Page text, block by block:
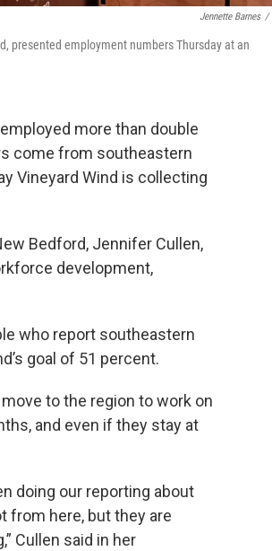
Jennette Barnes /
presented employment numbers Thursday at an
more than double
come from southeastern
Vineyard Wind is collecting
Bedford, Jennifer Cullen,
development,
who report southeastern
goal of 51 percent.
to the region to work on
and even if they stay at
doing our reporting about
from here, but they are
Cullen said in her